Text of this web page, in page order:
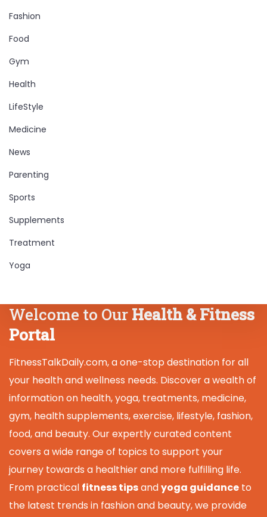
Fashion
Food
Gym
Health
LifeStyle
Medicine
News
Parenting
Sports
Supplements
Treatment
Yoga
Welcome to Our Health & Fitness
Portal
FitnessTalkDaily.com, a one-stop destination for all
your health and wellness needs. Discover a wealth of
information on health, yoga, treatments, medicine,
gym, health supplements, exercise, lifestyle, fashion,
food, and beauty. Our expertly curated content
covers a wide range of topics to support your
journey towards a healthier and more fulfilling life.
From practical fitness tipsandyoga guidance to
the latest trends in fashion and beauty, we provide